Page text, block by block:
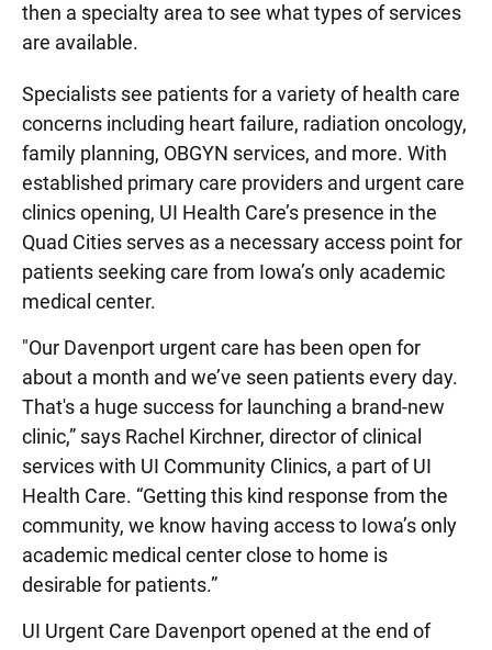
then a specialty area to see what types of services
are available.
Specialists see patients for a variety of health care
concerns including heart failure, radiation oncology,
family planning, OBGYN services, and more. With
established primary care providers and urgent care
clinics opening, UI Health Care’s presence in the
Quad Cities serves as a necessary access point for
patients seeking care from Iowa’s only academic
medical center.
"Our Davenport urgent care has been open for
about a month and we’ve seen patients every day.
That's a huge success for launching a brand-new
clinic,” says Rachel Kirchner, director of clinical
services with UI Community Clinics, a part of UI
Health Care. “Getting this kind response from the
community, we know having access to Iowa’s only
academic medical center close to home is
desirable for patients.”
UI Urgent Care Davenport opened at the end of